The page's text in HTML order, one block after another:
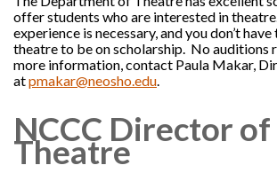
offer students who are interested in
experience is necessary, and you don’t
theatre to be on scholarship. No auditions
more information, contact Paula Makar,
atpmakar@neosho.edu.
NCCC Director of
Theatre